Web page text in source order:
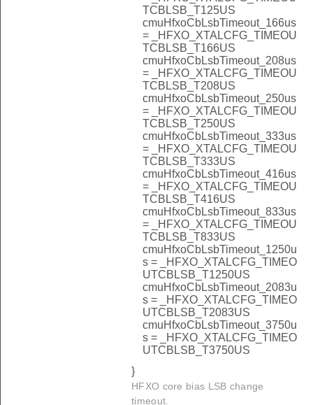
TCBLSB_T125US
cmuHfxoCbLsbTimeout_166us
= _HFXO_XTALCFG_TIMEOU
TCBLSB_T166US
cmuHfxoCbLsbTimeout_208us
= _HFXO_XTALCFG_TIMEOU
TCBLSB_T208US
cmuHfxoCbLsbTimeout_250us
= _HFXO_XTALCFG_TIMEOU
TCBLSB_T250US
cmuHfxoCbLsbTimeout_333us
= _HFXO_XTALCFG_TIMEOU
TCBLSB_T333US
cmuHfxoCbLsbTimeout_416us
= _HFXO_XTALCFG_TIMEOU
TCBLSB_T416US
cmuHfxoCbLsbTimeout_833us
= _HFXO_XTALCFG_TIMEOU
TCBLSB_T833US
cmuHfxoCbLsbTimeout_1250u
s = _HFXO_XTALCFG_TIMEO
UTCBLSB_T1250US
cmuHfxoCbLsbTimeout_2083u
s = _HFXO_XTALCFG_TIMEO
UTCBLSB_T2083US
cmuHfxoCbLsbTimeout_3750u
s = _HFXO_XTALCFG_TIMEO
UTCBLSB_T3750US
}
HFXO core bias LSB change
timeout.